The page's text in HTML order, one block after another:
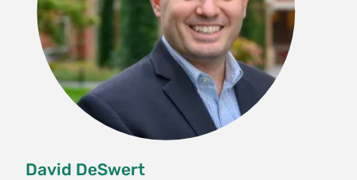
David DeSwert